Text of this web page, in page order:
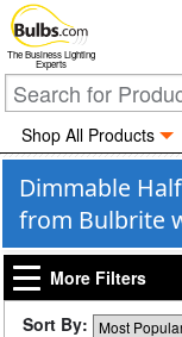
The Business Lighting
Experts
Shop All Products
Dimmable
from Bulbrite
More Filters
Sort By: